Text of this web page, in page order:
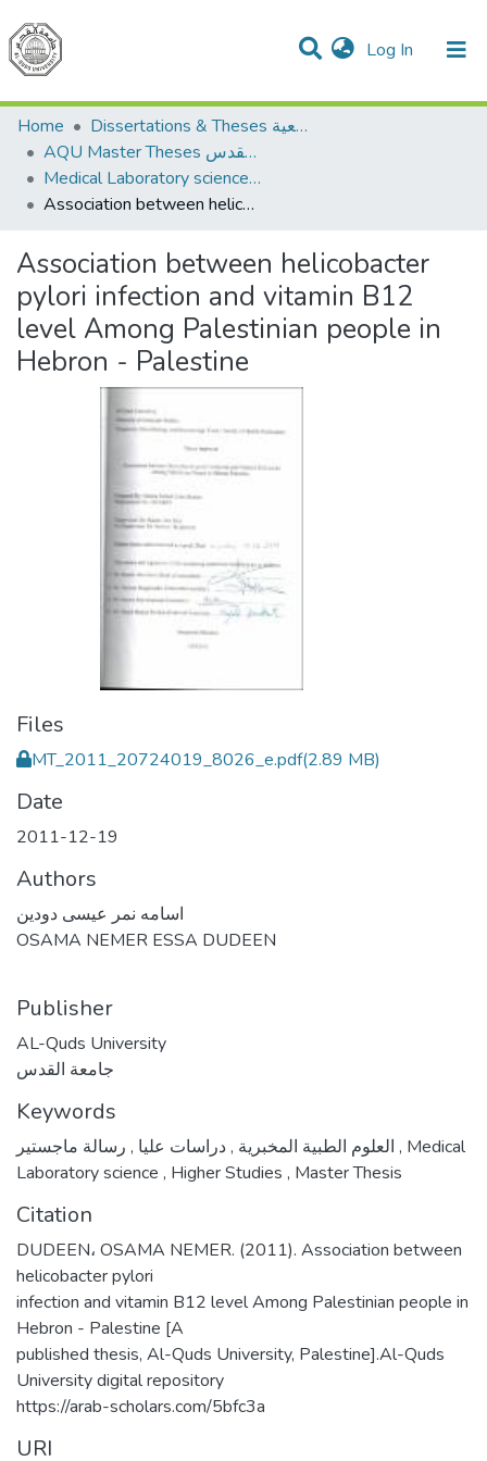
Log In (current)
Communities & Collections
All of DSpace
Home
Dissertations & Theses الرسائل الجامعية
AQU Master Theses الرسائل الجامعية الخاصة بجامعة القدس
Medical Laboratory science علوم المختبرات الطبية
Association between helicobacter pylori infection and vitamin B12 level Among Palestinian people in Hebron - Palestine
Association between helicobacter
pylori infection and vitamin B12
level Among Palestinian people in
Hebron - Palestine
Files
MT_2011_20724019_8026_e.pdf(2.89 MB)
Date
2011-12-19
Authors
اسامه نمر عيسى دودين
OSAMA NEMER ESSA DUDEEN
Publisher
AL-Quds University
جامعة القدس
Keywords
العلوم الطبية المخبرية ,دراسات عليا , , Medical
Laboratory science , Higher Studies , Master Thesis
Citation
DUDEEN، OSAMA NEMER. (2011). Association between
helicobacter pylori
infection and vitamin B12 level Among Palestinian people in
Hebron - Palestine [A
published thesis, Al-Quds University, Palestine].Al-Quds
University digital repository
https://arab-scholars.com/5bfc3a
URI